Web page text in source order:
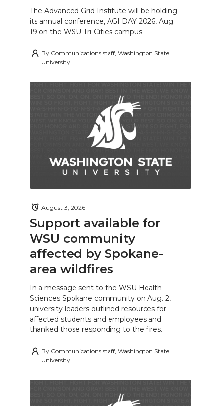
The Advanced Grid Institute will be holding
its annual conference, AGI DAY 2026, Aug.
19 on the WSU Tri-Cities campus.
By Communications staff, Washington State
University
Support available for
WSU community
affected by Spokane-
area wildfires
August 3, 2026
In a message sent to the WSU Health
Sciences Spokane community on Aug. 2,
university leaders outlined resources for
affected students and employees and
thanked those responding to the fires.
By Communications staff, Washington State
University